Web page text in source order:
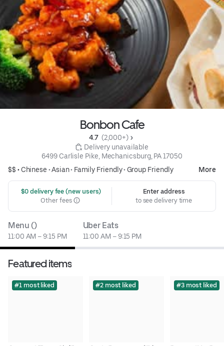
Bonbon Cafe
4.7 (2,000+)
Delivery unavailable
6499 Carlisle Pike, Mechanicsburg, PA 17050
$$ • Chinese •Asian• Family Friendly• Group Friendly More
$0 delivery fee (new users)
Other fees
Enter address
to see delivery time
Menu ()
11:00 AM – 9:15 PM
Uber Eats
11:00 AM – 9:15 PM
Featured items
#1 most liked #2 most liked #3 most liked